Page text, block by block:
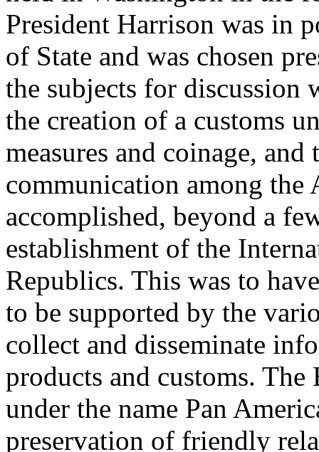
President Harrison was in
of State and was chosen
the subjects for discussion
the creation of a customs
measures and coinage,
communication among the
accomplished, beyond a
establishment of the
Republics. This was to
to be supported by the
collect and disseminate
products and customs. The
under the name Pan
preservation of friendly